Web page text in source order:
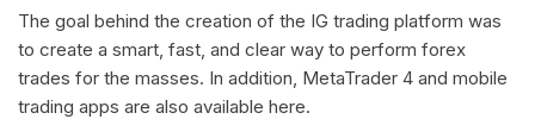
The goal behind the creation of the IG trading platform was
to create a smart, fast, and clear way to perform forex
trades for the masses. In addition, MetaTrader 4 and mobile
trading apps are also available here.